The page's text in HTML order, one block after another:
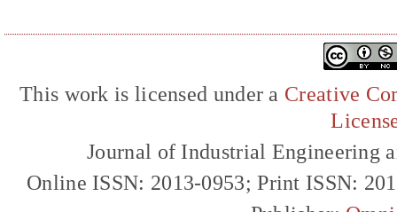
This work is licensed under a Creative
Journal of Industrial Engineering
Online ISSN: 2013-0953; Print ISSN: